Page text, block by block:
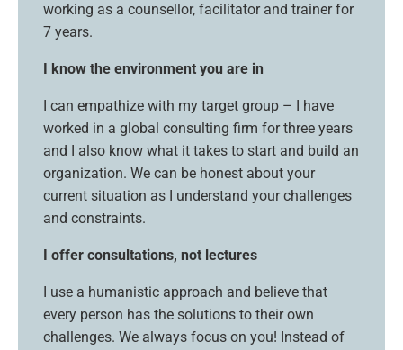
working as a counsellor, facilitator and trainer for
7 years.
I know the environment you are in
I can empathize with my target group – I have
worked in a global consulting firm for three years
and I also know what it takes to start and build an
organization. We can be honest about your
current situation as I understand your challenges
and constraints.
I offer consultations, not lectures
I use a humanistic approach and believe that
every person has the solutions to their own
challenges. We always focus on you! Instead of